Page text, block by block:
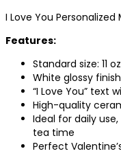
I Love You Personalized
Features:
Standard size: 11 oz
White glossy
“I Love You” text
High-quality
Ideal for daily
tea time
Perfect